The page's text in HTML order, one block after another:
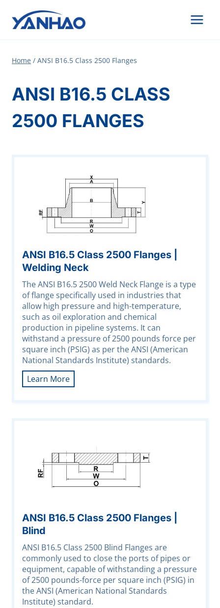
content
Home / ANSI B16.5 Class 2500 Flanges
ANSI B16.5 CLASS
2500 FLANGES
ANSI B16.5 Class 2500 Flanges |
Welding Neck
The ANSI B16.5 2500 Weld Neck Flange is a type
of flange specifically used in industries that
allow high pressure and high-temperature,
such as oil exploration and chemical
production in pipeline systems. It can
withstand a pressure of 2500 pounds force per
square inch (PSIG) as per the ANSI (American
National Standards Institute) standards.
Learn More
ANSI B16.5 Class 2500 Flanges |
Blind
ANSI B16.5 Class 2500 Blind Flanges are
commonly used to close the ports of pipes or
equipment, capable of withstanding a pressure
of 2500 pounds-force per square inch (PSIG) in
the ANSI (American National Standards
Institute) standard.